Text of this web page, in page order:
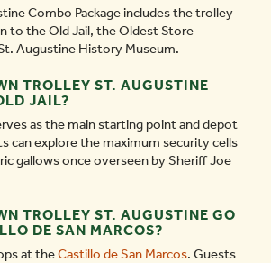
Combo Package includes the trolley
to the Old Jail, the Oldest Store
Augustine History Museum.
TROLLEY ST. AUGUSTINE
JAIL?
as the main starting point and depot
can explore the maximum security cells
gallows once overseen by Sheriff Joe
TROLLEY ST. AUGUSTINE GO
DE SAN MARCOS?
at theCastillo de San Marcos. Guests